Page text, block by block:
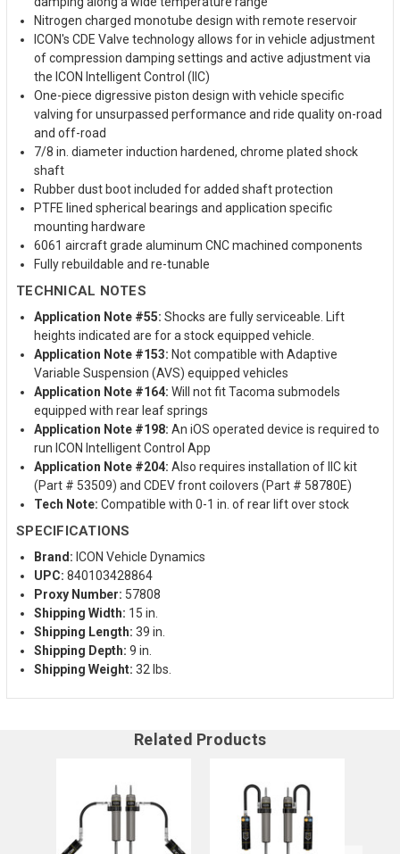
Nitrogen charged monotube design with remote reservoir
ICON's CDE Valve technology allows for in vehicle adjustment
of compression damping settings and active adjustment via
the ICON Intelligent Control (IIC)
One-piece digressive piston design with vehicle specific
valving for unsurpassed performance and ride quality on-road
and off-road
7/8 in. diameter induction hardened, chrome plated shock
shaft
Rubber dust boot included for added shaft protection
PTFE lined spherical bearings and application specific
mounting hardware
6061 aircraft grade aluminum CNC machined components
Fully rebuildable and re-tunable
TECHNICAL NOTES
Application Note #55: Shocks are fully serviceable. Lift
heights indicated are for a stock equipped vehicle.
Application Note #153: Not compatible with Adaptive
Variable Suspension (AVS) equipped vehicles
Application Note #164: Will not fit Tacoma submodels
equipped with rear leaf springs
Application Note #198: An iOS operated device is required to
run ICON Intelligent Control App
Application Note #204: Also requires installation of IIC kit
(Part # 53509) and CDEV front coilovers (Part # 58780E)
Tech Note: Compatible with 0-1 in. of rear lift over stock
SPECIFICATIONS
Brand: ICON Vehicle Dynamics
UPC: 840103428864
Proxy Number: 57808
Shipping Width: 15 in.
Shipping Length: 39 in.
Shipping Depth: 9 in.
Shipping Weight: 32 lbs.
Related Products